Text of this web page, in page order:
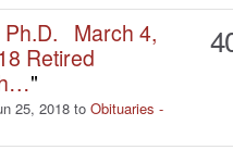
Ph.D. March 4,
Retired
"
25, 2018 to Obituaries -